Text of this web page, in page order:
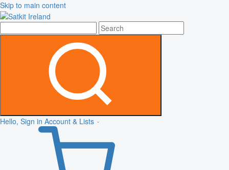
Skip to main content
Hello, Sign in Account & Lists